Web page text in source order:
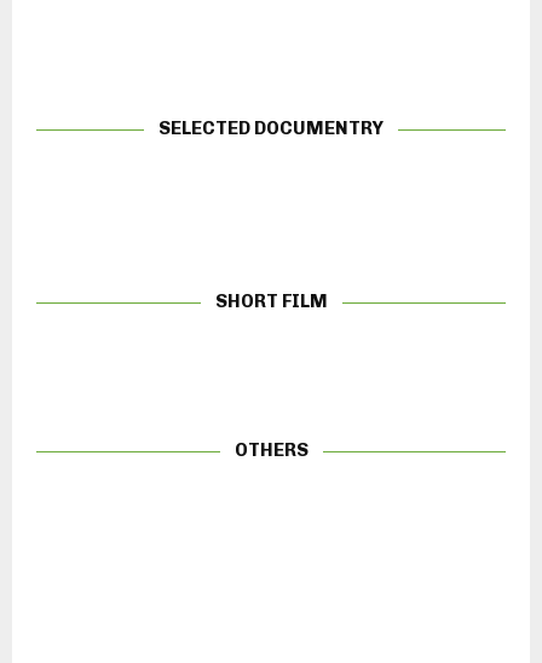
SELECTED DOCUMENTRY
SHORT FILM
OTHERS